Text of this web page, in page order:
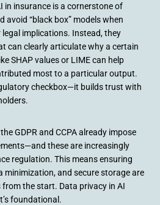
in insurance is a cornerstone of
avoid “black box” models when
implications. Instead, they
can clearly articulate why a certain
SHAP values or LIME can help
most to a particular output.
checkbox—it builds trust with
GDPR and CCPA already impose
these are increasingly
regulation. This means ensuring
minimization, and secure storage are
the start. Data privacy in AI
foundational.